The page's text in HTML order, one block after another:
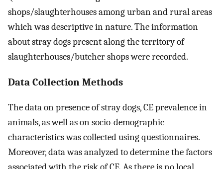
shops/slaughterhouses among urban and rural areas
which was descriptive in nature. The information
about stray dogs present along the territory of
slaughterhouses/butcher shops were recorded.
Data Collection Methods
The data on presence of stray dogs, CE prevalence in
animals, as well as on socio-demographic
characteristics was collected using questionnaires.
Moreover, data was analyzed to determine the factors